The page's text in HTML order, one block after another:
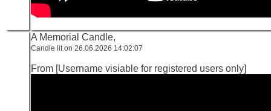
A Memorial Candle,
Candle lit on 26.06.2026 14:02:07
From [Username visiable for registered users only]